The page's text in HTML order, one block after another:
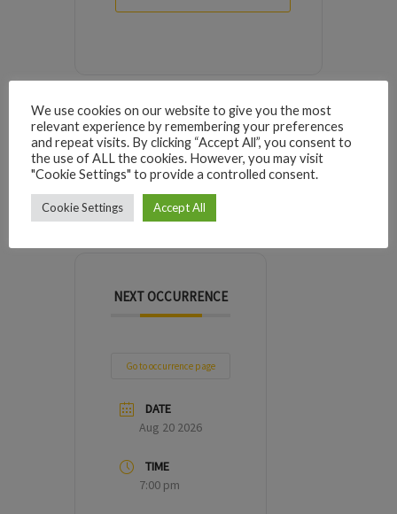
DAYS
9
9
0
0 5
5
6
6
HOURS
1
1
1
1 6
6
7
7
MINUTES
3
3
4
4 2
2
3
3
SECONDS
1
0
0 5
5
4
NEXT OCCURRENCE
Go to occurrence page
DATE
Aug 20 2026
TIME
7:00 pm
We use cookies on our website to give you the most
relevant experience by remembering your preferences
and repeat visits. By clicking “Accept All”, you consent to
the use of ALL the cookies. However, you may visit
"Cookie Settings" to provide a controlled consent.
Cookie Settings Accept All